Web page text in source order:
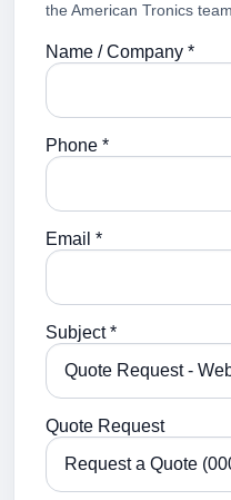
the American Tronics team.
Name / Company *
Phone *
Email *
Subject *
Quote Request